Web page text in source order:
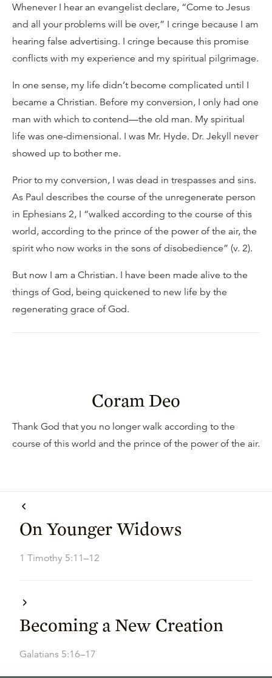
Whenever I hear an evangelist declare, “Come to Jesus
and all your problems will be over,” I cringe because I am
hearing false advertising. I cringe because this promise
conflicts with my experience and my spiritual pilgrimage.
In one sense, my life didn’t become complicated until I
became a Christian. Before my conversion, I only had one
man with which to contend—the old man. My spiritual
life was one-dimensional. I was Mr. Hyde. Dr. Jekyll never
showed up to bother me.
Prior to my conversion, I was dead in trespasses and sins.
As Paul describes the course of the unregenerate person
in Ephesians 2, I “walked according to the course of this
world, according to the prince of the power of the air, the
spirit who now works in the sons of disobedience” (v. 2).
But now I am a Christian. I have been made alive to the
things of God, being quickened to new life by the
regenerating grace of God.
Coram Deo
Thank God that you no longer walk according to the
course of this world and the prince of the power of the air.
On Younger Widows
1 Timothy 5:11–12
Becoming a New Creation
Galatians 5:16–17